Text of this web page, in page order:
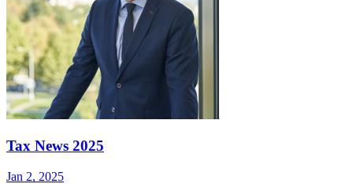
Tax News 2025
Jan 2, 2025